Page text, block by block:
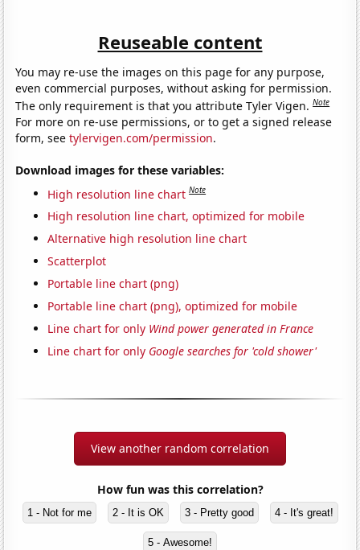
Reuseable content
You may re-use the images on this page for any purpose,
even commercial purposes, without asking for permission.
The only requirement is that you attribute Tyler Vigen.Note
For more on re-use permissions, or to get a signed release
form, seetylervigen.com/permission.
Download images for these variables:
High resolution line chart Note
High resolution line chart, optimized for mobile
Alternative high resolution line chart
Scatterplot
Portable line chart (png)
Portable line chart (png), optimized for mobile
Line chart for only Wind power generated in France
Line chart for only Google searches for 'cold shower'
View another random correlation
How fun was this correlation?
1 - Not for me 2 - It is OK 3 - Pretty good 4 - It's great!
5 - Awesome!